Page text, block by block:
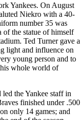
Yankees. On August
Niekro with a 40-
number 35 was
of the statue of himself
Ted Turner gave a
light and influence on
young person and to
whole world of
led the Yankee staff in
finished under .500
only 14 games; and